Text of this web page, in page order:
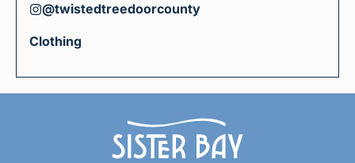
@twistedtreedoorcounty
Clothing